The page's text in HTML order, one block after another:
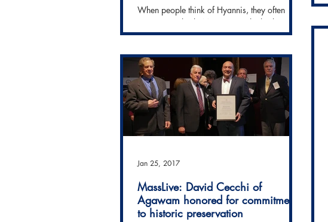
When people think of Hyannis, they often
envision it's lively Main Street, the harbor and
ferry docks, perhaps even the Kennedy
MassLive: David Cecchi of
Agawam honored for commitment
to historic preservation
Jan 25, 2017